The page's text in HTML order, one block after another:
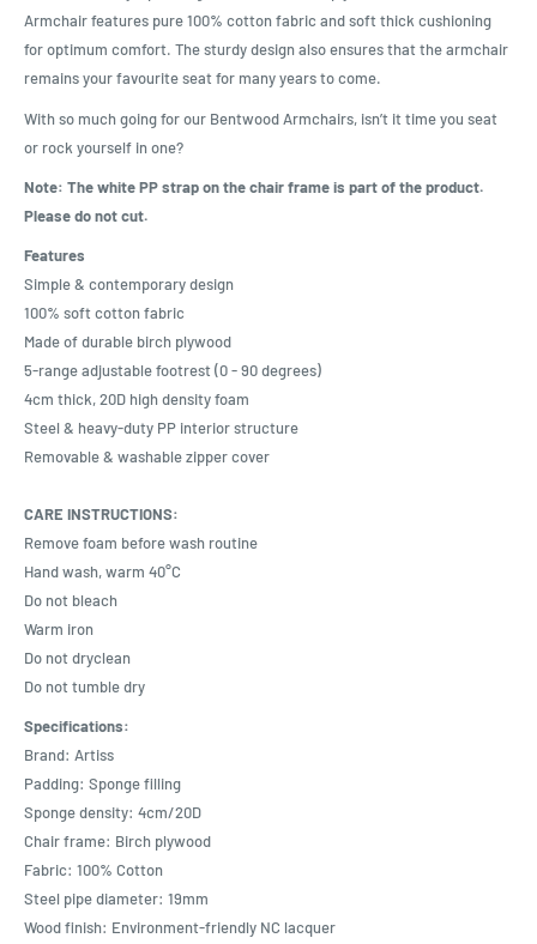
Armchair features pure 100% cotton fabric and soft thick cushioning
for optimum comfort. The sturdy design also ensures that the armchair
remains your favourite seat for many years to come.
With so much going for our Bentwood Armchairs, isn’t it time you seat
or rock yourself in one?
Note: The white PP strap on the chair frame is part of the product.
Please do not cut.
Features
Simple & contemporary design
100% soft cotton fabric
Made of durable birch plywood
5-range adjustable footrest (0 - 90 degrees)
4cm thick, 20D high density foam
Steel & heavy-duty PP interior structure
Removable & washable zipper cover
CARE INSTRUCTIONS:
Remove foam before wash routine
Hand wash, warm 40°C
Do not bleach
Warm iron
Do not dryclean
Do not tumble dry
Specifications:
Brand: Artiss
Padding: Sponge filling
Sponge density: 4cm/20D
Chair frame: Birch plywood
Fabric: 100% Cotton
Steel pipe diameter: 19mm
Wood finish: Environment-friendly NC lacquer